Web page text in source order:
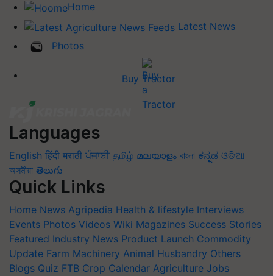
Home
Latest News
Photos
Buy Tractor
Languages
English हिंदी मराठी ਪੰਜਾਬੀ தமிழ் മലയാളം বাংলা ಕನ್ನಡ ଓଡିଆ
অসমীয়া తెలుగు
Quick Links
Home News Agripedia Health & lifestyle Interviews
Events Photos Videos Wiki Magazines Success Stories
Featured Industry News Product Launch Commodity
Update Farm Machinery Animal Husbandry Others
Blogs Quiz FTB Crop Calendar Agriculture Jobs